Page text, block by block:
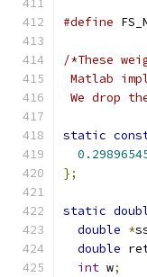
#define
/*These
Matlab
We drop
static
};
static
double *
double
int w;